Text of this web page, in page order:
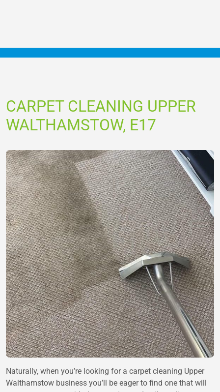
CARPET CLEANING UPPER
WALTHAMSTOW, E17
Naturally, when you’re looking for a carpet cleaning Upper
Walthamstow business you’ll be eager to find one that will